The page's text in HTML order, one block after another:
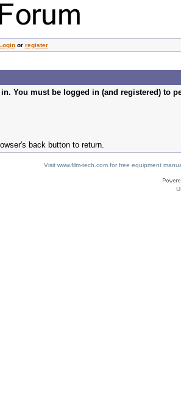
or register
You must be logged in (and registered) to
back button to return.
Visit www.film-tech.com for free equipment